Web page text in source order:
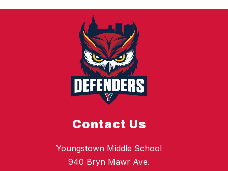
Contact Us
Youngstown Middle School
940 Bryn Mawr Ave.